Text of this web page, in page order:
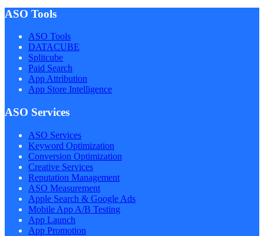
ASO Tools
ASO Tools
DATACUBE
Splitcube
Paid Search
App Attribution
App Store Intelligence
ASO Services
ASO Services
Keyword Optimization
Conversion Optimization
Creative Services
Reputation Management
ASO Measurement
Apple Search & Google Ads
Mobile App A/B Testing
App Launch
App Promotion